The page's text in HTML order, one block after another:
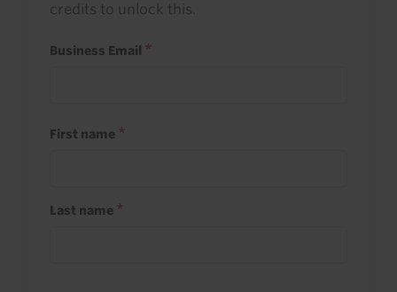
credits to unlock this.
Business Email
First name
Last name